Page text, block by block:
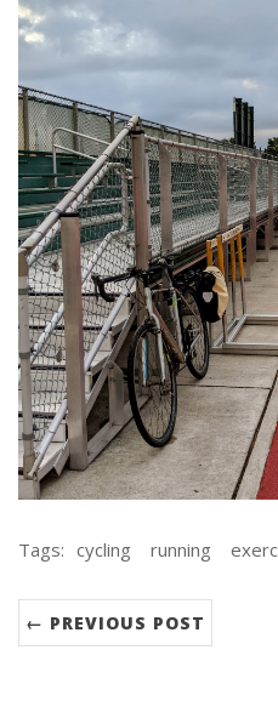
Tags: cycling running
← PREVIOUS POST